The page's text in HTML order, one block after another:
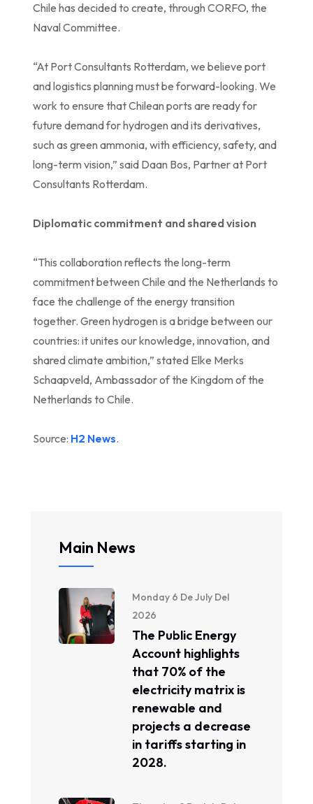
Chile has decided to create, through CORFO, the
Naval Committee.
“At Port Consultants Rotterdam, we believe port
and logistics planning must be forward-looking. We
work to ensure that Chilean ports are ready for
future demand for hydrogen and its derivatives,
such as green ammonia, with efficiency, safety, and
long-term vision,” said Daan Bos, Partner at Port
Consultants Rotterdam.
Diplomatic commitment and shared vision
“This collaboration reflects the long-term
commitment between Chile and the Netherlands to
face the challenge of the energy transition
together. Green hydrogen is a bridge between our
countries: it unites our knowledge, innovation, and
shared climate ambition,” stated Elke Merks
Schaapveld, Ambassador of the Kingdom of the
Netherlands to Chile.
Source: H2 News.
Main News
Monday 6 De July Del
2026
The Public Energy
Account highlights
that 70% of the
electricity matrix is ​​
renewable and
projects a decrease
in tariffs starting in
2028.